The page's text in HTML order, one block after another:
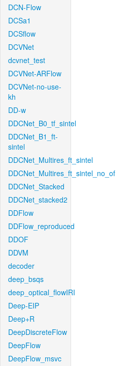
DCN-Flow
DCSa1
DCSflow
DCVNet
dcvnet_test
DCVNet-ARFlow
DCVNet-no-use-
kh
DD-w
DDCNet_B0_tf_sintel
DDCNet_B1_ft-
sintel
DDCNet_Multires_ft_sintel
DDCNet_Multires_ft_sintel_no_of
DDCNet_Stacked
DDCNet_stacked2
DDFlow
DDFlow_reproduced
DDOF
DDVM
decoder
deep_bsqs
deep_optical_flowIRI
Deep-EIP
Deep+R
DeepDiscreteFlow
DeepFlow
DeepFlow_msvc